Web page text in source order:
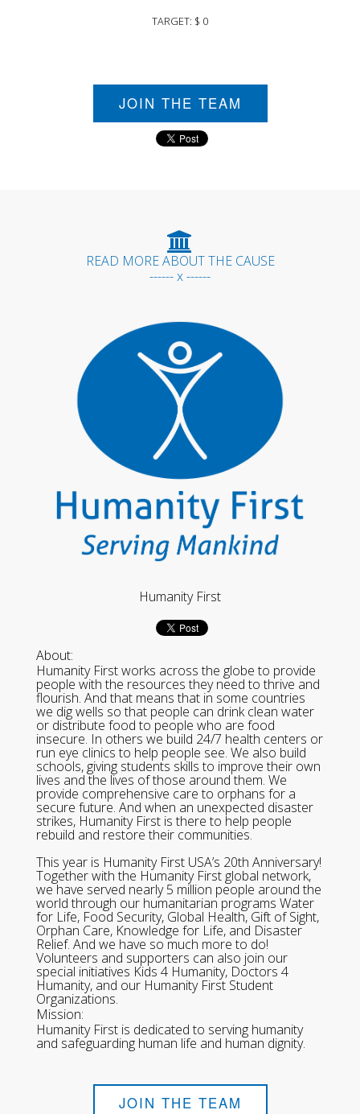
TARGET: $ 0
JOIN THE TEAM
READ MORE ABOUT THE CAUSE
------ x ------
Humanity First
About:
Humanity First works across the globe to provide
people with the resources they need to thrive and
flourish. And that means that in some countries
we dig wells so that people can drink clean water
or distribute food to people who are food
insecure. In others we build 24/7 health centers or
run eye clinics to help people see. We also build
schools, giving students skills to improve their own
lives and the lives of those around them. We
provide comprehensive care to orphans for a
secure future. And when an unexpected disaster
strikes, Humanity First is there to help people
rebuild and restore their communities.
This year is Humanity First USA’s 20th Anniversary!
Together with the Humanity First global network,
we have served nearly 5 million people around the
world through our humanitarian programs Water
for Life, Food Security, Global Health, Gift of Sight,
Orphan Care, Knowledge for Life, and Disaster
Relief. And we have so much more to do!
Volunteers and supporters can also join our
special initiatives Kids 4 Humanity, Doctors 4
Humanity, and our Humanity First Student
Organizations.
Mission:
Humanity First is dedicated to serving humanity
and safeguarding human life and human dignity.
JOIN THE TEAM